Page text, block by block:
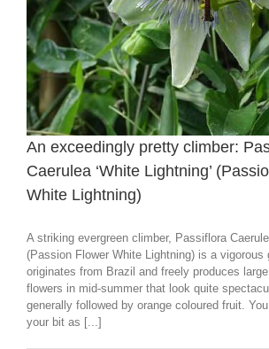
An exceedingly pretty climber:
Caerulea ‘White Lightning’
White Lightning)
A striking evergreen climber, Passiflora
(Passion Flower White Lightning) is a vigorous
originates from Brazil and freely produces
flowers in mid-summer that look quite
generally followed by orange coloured fruit.
your bit as [...]